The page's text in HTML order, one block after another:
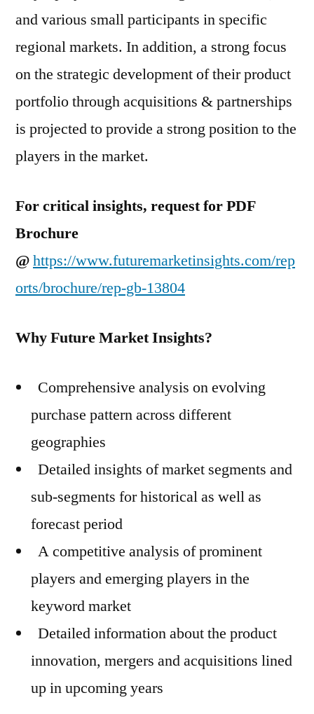
and various small participants in specific
regional markets. In addition, a strong focus
on the strategic development of their product
portfolio through acquisitions & partnerships
is projected to provide a strong position to the
players in the market.
For critical insights, request for PDF
Brochure
@https://www.futuremarketinsights.com/rep
orts/brochure/rep-gb-13804
Why Future Market Insights?
Comprehensive analysis on evolving
purchase pattern across different
geographies
Detailed insights of market segments and
sub-segments for historical as well as
forecast period
A competitive analysis of prominent
players and emerging players in the
keyword market
Detailed information about the product
innovation, mergers and acquisitions lined
up in upcoming years